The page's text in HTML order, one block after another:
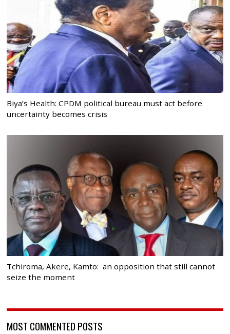
Biya’s Health: CPDM political bureau must act before
uncertainty becomes crisis
Tchiroma, Akere, Kamto: an opposition that still cannot
seize the moment
MOST COMMENTED POSTS